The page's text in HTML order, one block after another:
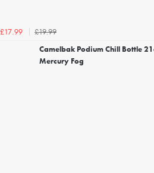
£17.99
£19.99
Camelbak Podium Chill Bottle
Mercury Fog